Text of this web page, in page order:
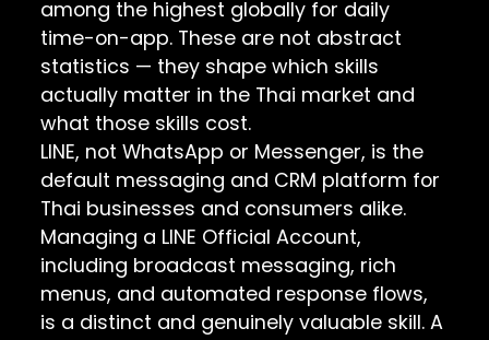
among the highest globally for daily
time-on-app. These are not abstract
statistics — they shape which skills
actually matter in the Thai market and
what those skills cost.
LINE, not WhatsApp or Messenger, is the
default messaging and CRM platform for
Thai businesses and consumers alike.
Managing a LINE Official Account,
including broadcast messaging, rich
menus, and automated response flows,
is a distinct and genuinely valuable skill. A